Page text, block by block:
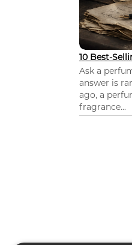
10 Best-
Ask a
answer is
ago, a
fragrance...